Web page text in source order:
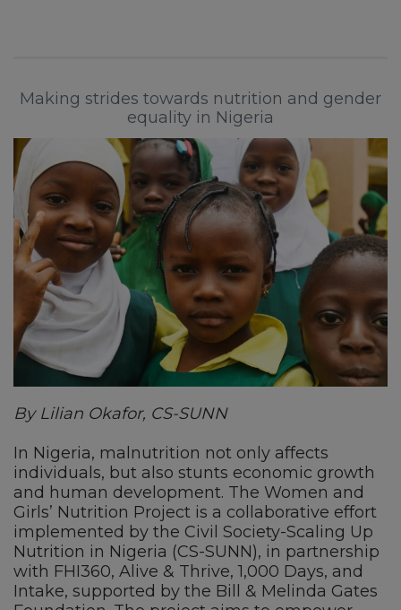
Making strides towards nutrition and gender
equality in Nigeria
By Lilian Okafor, CS-SUNN
In Nigeria, malnutrition not only affects
individuals, but also stunts economic growth
and human development. The Women and
Girls’ Nutrition Project is a collaborative effort
implemented by the Civil Society-Scaling Up
Nutrition in Nigeria (CS-SUNN), in partnership
with FHI360, Alive & Thrive, 1,000 Days, and
Intake, supported by the Bill & Melinda Gates